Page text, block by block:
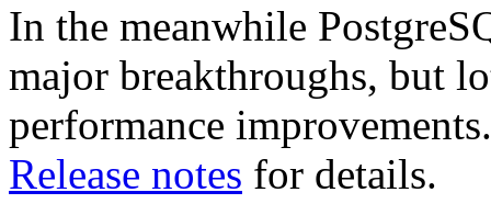
In the meanwhile
major breakthroughs, but
performance
Release notes for details.